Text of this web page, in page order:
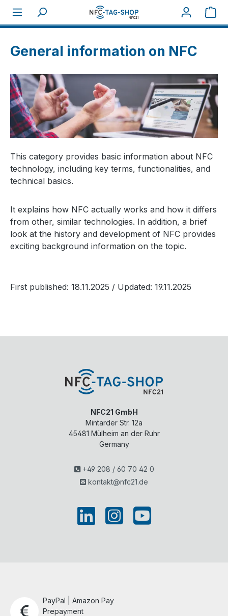
About NFC General information on NFC
General information on NFC
This category provides basic information about NFC
technology, including key terms, functionalities, and
technical basics.
It explains how NFC actually works and how it differs
from other, similar technologies. In addition, a brief
look at the history and development of NFC provides
exciting background information on the topic.
First published: 18.11.2025 / Updated: 19.11.2025
NFC21 GmbH
Mintarder Str. 12a
45481 Mülheim an der Ruhr
Germany
+49 208 / 60 70 42 0
kontakt@nfc21.de
PayPal | Amazon Pay
Prepayment